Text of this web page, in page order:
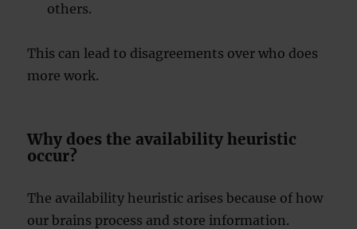
others.
This can lead to disagreements over who does
more work.
Why does the availability heuristic
occur?
The availability heuristic arises because of how
our brains process and store information.